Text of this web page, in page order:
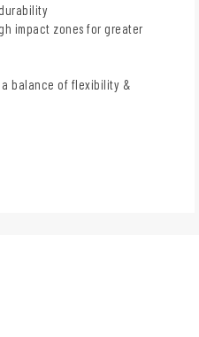
impact zones for greater
a balance of flexibility &